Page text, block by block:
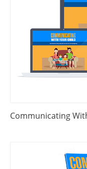
Communicating